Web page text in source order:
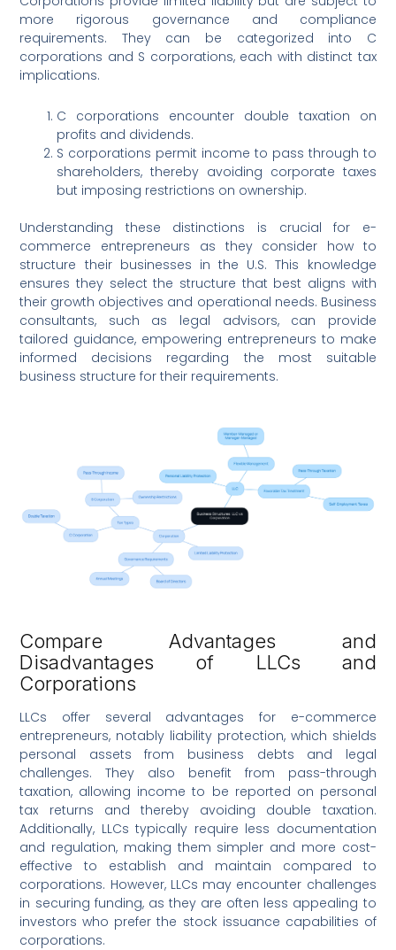
more rigorous governance and compliance
requirements. They can be categorized into C
corporations and S corporations, each with distinct tax
implications.
C corporations encounter double taxation on
profits and dividends.
S corporations permit income to pass through to
shareholders, thereby avoiding corporate taxes
but imposing restrictions on ownership.
Understanding these distinctions is crucial for e-
commerce entrepreneurs as they consider how to
structure their businesses in the U.S. This knowledge
ensures they select the structure that best aligns with
their growth objectives and operational needs. Business
consultants, such as legal advisors, can provide
tailored guidance, empowering entrepreneurs to make
informed decisions regarding the most suitable
business structure for their requirements.
Compare Advantages and
Disadvantages of LLCs and
Corporations
LLCs offer several advantages for e-commerce
entrepreneurs, notably liability protection, which shields
personal assets from business debts and legal
challenges. They also benefit from pass-through
taxation, allowing income to be reported on personal
tax returns and thereby avoiding double taxation.
Additionally, LLCs typically require less documentation
and regulation, making them simpler and more cost-
effective to establish and maintain compared to
corporations. However, LLCs may encounter challenges
in securing funding, as they are often less appealing to
investors who prefer the stock issuance capabilities of
corporations.